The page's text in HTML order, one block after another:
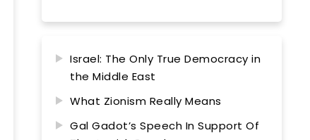
Israel: The Only True Democracy in
the Middle East
What Zionism Really Means
Gal Gadot’s Speech In Support Of